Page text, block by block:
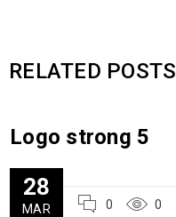
RELATED POSTS
Logo strong 5
28
MAR 0 0